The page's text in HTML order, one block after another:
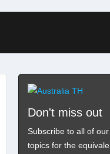
Don't miss out
Subscribe to all of
topics for the